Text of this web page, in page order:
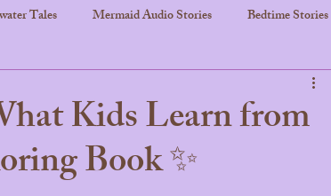
Tales Mermaid Audio Stories Bedtime Stories
Kids Learn from
Book ✨